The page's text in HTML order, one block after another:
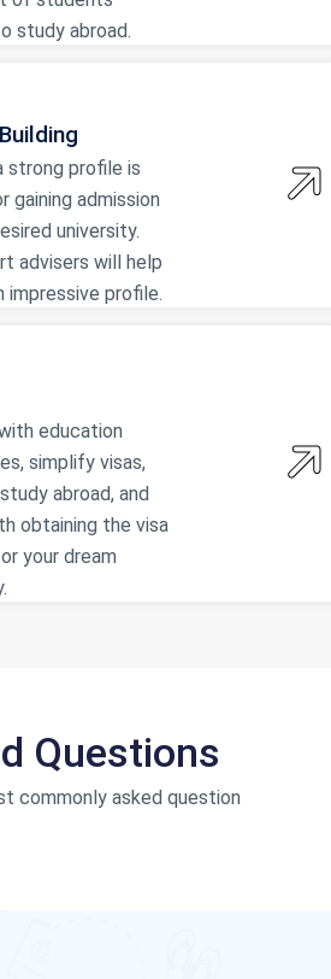
study abroad.
strong profile is
gaining admission
university.
advisers will help
impressive profile.
education
simplify visas,
abroad, and
obtaining the visa
your dream
Questions
commonly asked question